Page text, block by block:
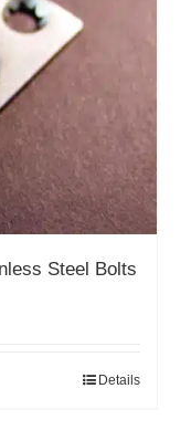
Steel Bolts
Details